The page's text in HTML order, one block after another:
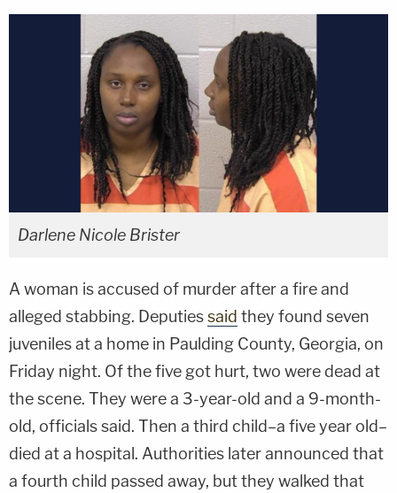
copy link
Darlene Nicole Brister
A woman is accused of murder after a fire and
alleged stabbing. Deputiessaid they found seven
juveniles at a home in Paulding County, Georgia, on
Friday night. Of the five got hurt, two were dead at
the scene. They were a 3-year-old and a 9-month-
old, officials said. Then a third child–a five year old–
died at a hospital. Authorities later announced that
a fourth child passed away, but they walked that